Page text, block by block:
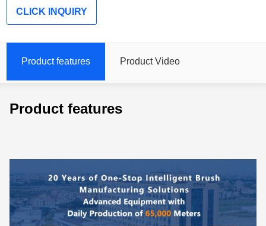
CLICK INQUIRY
Product features Product Video
Product features